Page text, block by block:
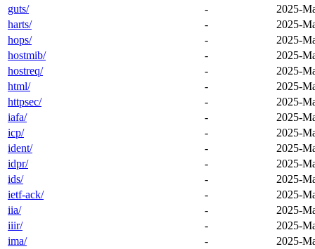
guts/
-
2025-
harts/
-
2025-
hops/
-
2025-
hostmib/
-
2025-
hostreq/
-
2025-
html/
-
2025-
httpsec/
-
2025-
iafa/
-
2025-
icp/
-
2025-
ident/
-
2025-
idpr/
-
2025-
ids/
-
2025-
ietf-ack/
-
2025-
iia/
-
2025-
iiir/
-
2025-
ima/
-
2025-